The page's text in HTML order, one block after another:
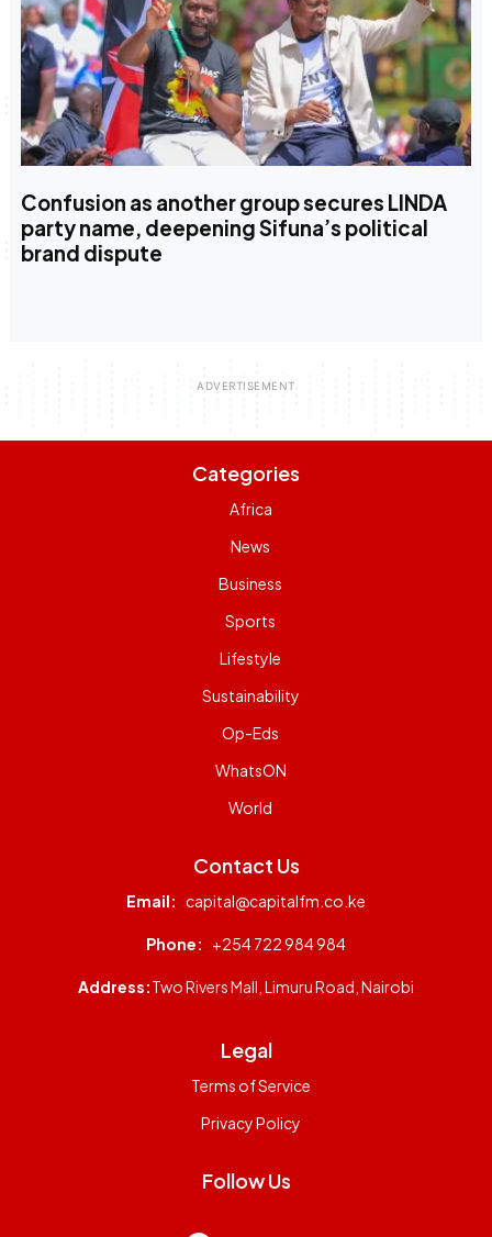
Confusion as another group secures LINDA
party name, deepening Sifuna’s political
brand dispute
Categories
Africa
News
Business
Sports
Lifestyle
Sustainability
Op-Eds
WhatsON
World
Contact Us
Email: capital@capitalfm.co.ke
Phone: +254 722 984 984
Address:Two Rivers Mall, Limuru Road, Nairobi
Legal
Terms of Service
Privacy Policy
Follow Us